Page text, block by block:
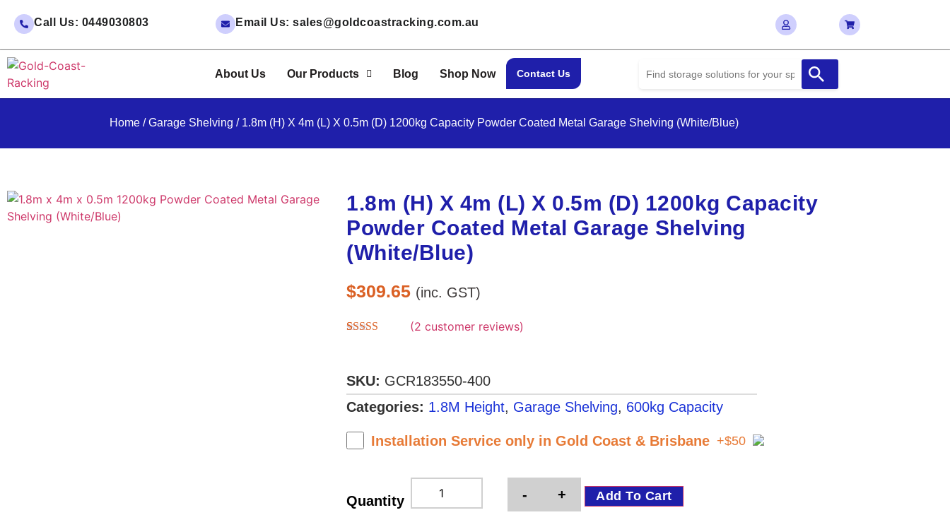
Call Us: 0449030803 Email Us: sales@goldcoastracking.com.au
About Us Our Products Blog Shop Now Contact Us
Home /Garage Shelving / 1.8m (H) X 4m (L) X 0.5m (D) 1200kg Capacity Powder Coated Metal Garage Shelving (White/Blue)
1.8m (H) X 4m (L) X 0.5m (D) 1200kg Capacity
Powder Coated Metal Garage Shelving
(White/Blue)
$309.65 (inc. GST)
customer
ratings
(2 customer reviews)
SKU: GCR183550-400
Categories: 1.8M Height, Garage Shelving, 600kg Capacity
Installation Service only in Gold Coast & Brisbane +$50
Quantity - + Add To Cart